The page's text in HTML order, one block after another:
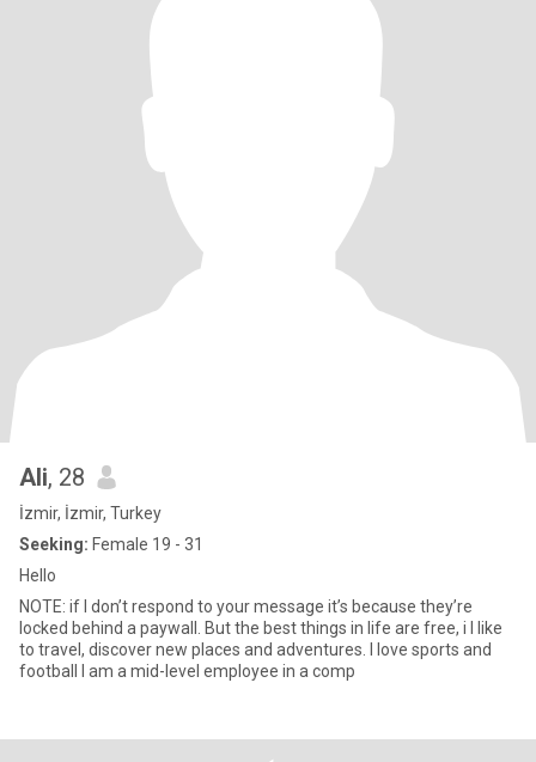
Ali, 28
İzmir, İzmir, Turkey
Seeking: Female 19 - 31
Hello
NOTE: if I don’t respond to your message it’s because they’re
locked behind a paywall. But the best things in life are free, i I like
to travel, discover new places and adventures. I love sports and
football I am a mid-level employee in a comp